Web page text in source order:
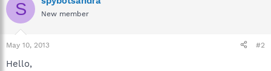
S New member
May 10, 2013 #2
Hello,